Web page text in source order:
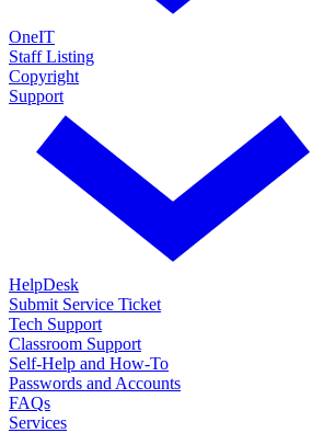
OneIT
Staff Listing
Copyright
Support
HelpDesk
Submit Service Ticket
Tech Support
Classroom Support
Self-Help and How-To
Passwords and Accounts
FAQs
Services